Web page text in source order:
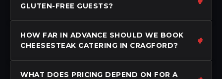
GLUTEN-FREE GUESTS?
HOW FAR IN ADVANCE SHOULD WE BOOK
CHEESESTEAK CATERING IN CRAGFORD?
WHAT DOES PRICING DEPEND ON FOR A